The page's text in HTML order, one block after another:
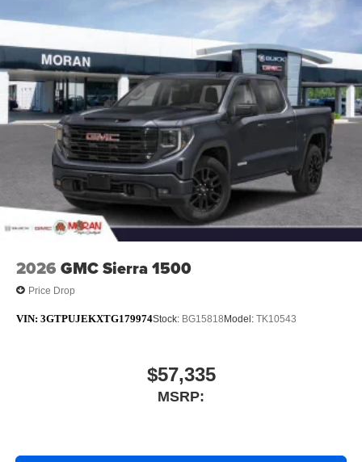
2026 GMC Sierra 1500
Price Drop
VIN: 3GTPUJEKXTG179974Stock: BG15818Model: TK10543
$57,335
MSRP: